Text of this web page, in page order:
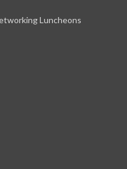
Luncheons